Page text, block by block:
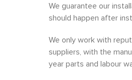
We guarantee our
should happen after
We only work with
suppliers, with the
year parts and labour